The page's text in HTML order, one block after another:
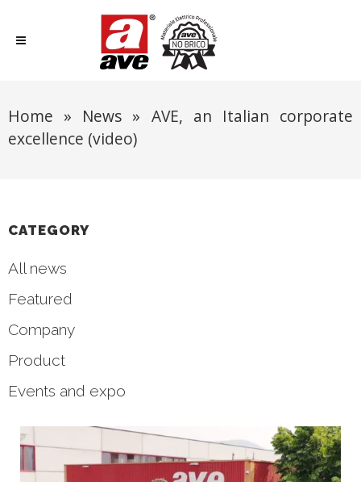
Home » News » AVE, an Italian corporate
excellence (video)
CATEGORY
All news
Featured
Company
Product
Events and expo